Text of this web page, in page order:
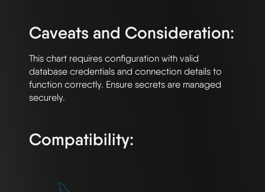
Caveats and Consideration:
This chart requires configuration with valid
database credentials and connection details to
function correctly. Ensure secrets are managed
securely.
Compatibility: